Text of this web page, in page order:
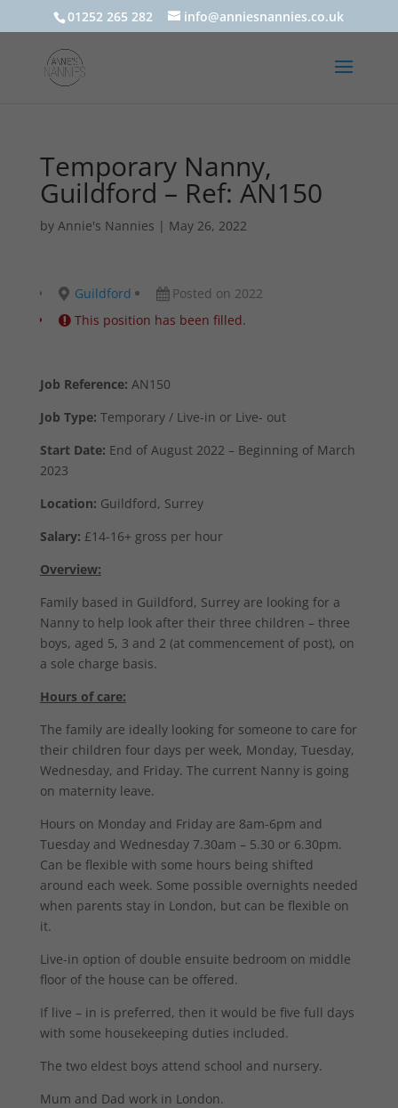
01252 265 282 info@anniesnannies.co.uk
Temporary Nanny,
Guildford – Ref: AN150
by Annie's Nannies | May 26, 2022
Guildford
Posted on 2022
This position has been filled.
Job Reference: AN150
Job Type: Temporary / Live-in or Live- out
Start Date: End of August 2022 – Beginning of March
2023
Location: Guildford, Surrey
Salary: £14-16+ gross per hour
Overview:
Family based in Guildford, Surrey are looking for a
Nanny to help look after their three children – three
boys, aged 5, 3 and 2 (at commencement of post), on
a sole charge basis.
Hours of care:
The family are ideally looking for someone to care for
their children four days per week, Monday, Tuesday,
Wednesday, and Friday. The current Nanny is going
on maternity leave.
Hours on Monday and Friday are 8am-6pm and
Tuesday and Wednesday 7.30am – 5.30 or 6.30pm.
Can be flexible with some hours being shifted
around each week. Some possible overnights needed
when parents stay in London, but can be flexible on
it.
Live-in option of double ensuite bedroom on middle
floor of the house can be offered.
If live – in is preferred, then it would be five full days
with some housekeeping duties included.
The two eldest boys attend school and nursery.
Mum and Dad work in London.